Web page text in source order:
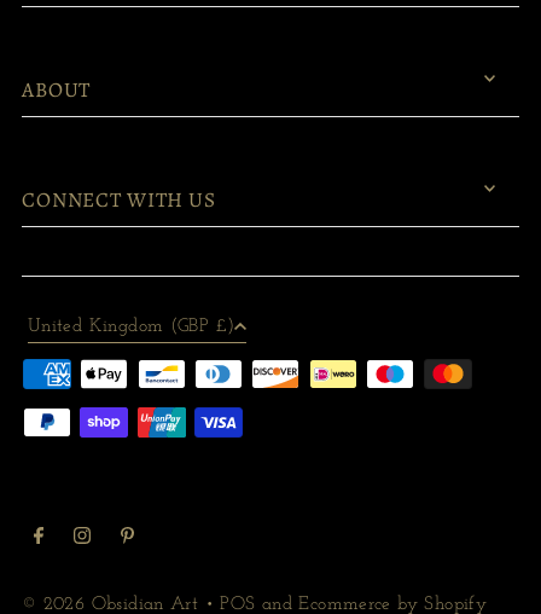
ABOUT
CONNECT WITH US
© 2026 Obsidian Art •POS andEcommerce by Shopify
United Kingdom (GBP £)